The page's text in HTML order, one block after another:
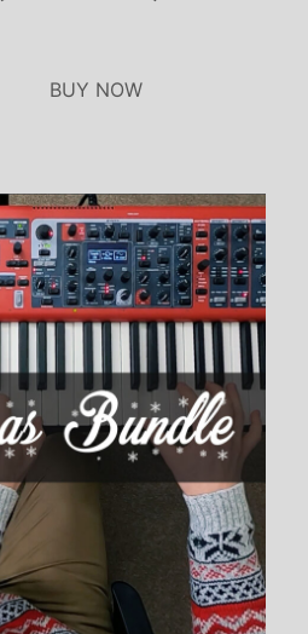
BUY NOW